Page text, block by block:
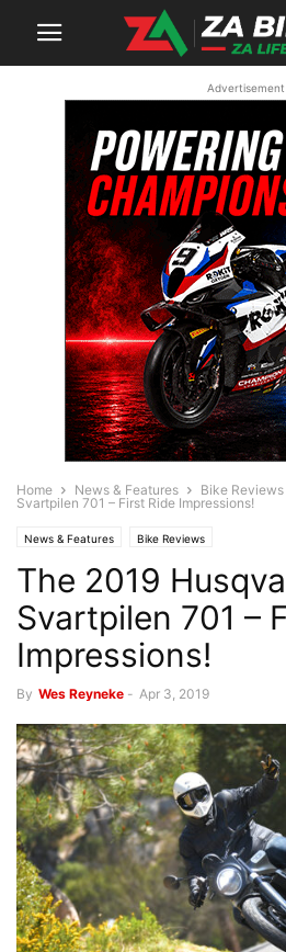
Advertisement
Home News & Features Bike Reviews
Svartpilen 701 – First Ride Impressions!
News & Features Bike Reviews
The 2019
Svartpilen 701 –
Impressions!
By Wes Reyneke - Apr 3, 2019